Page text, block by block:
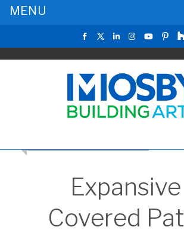
Expansive
Covered
MENU